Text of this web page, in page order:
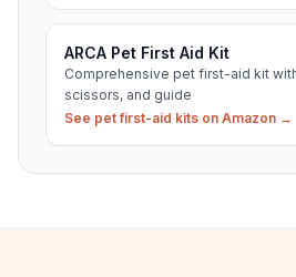
ARCA Pet First Aid Kit
Comprehensive pet first-aid kit
scissors, and guide
See pet first-aid kits on Amazon →